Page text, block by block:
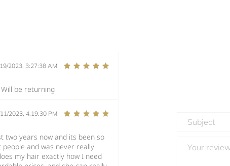
2023, 3:27:38 AM
be returning
2023, 4:19:30 PM
two years now and its been so
and was never really
my hair exactly how I need